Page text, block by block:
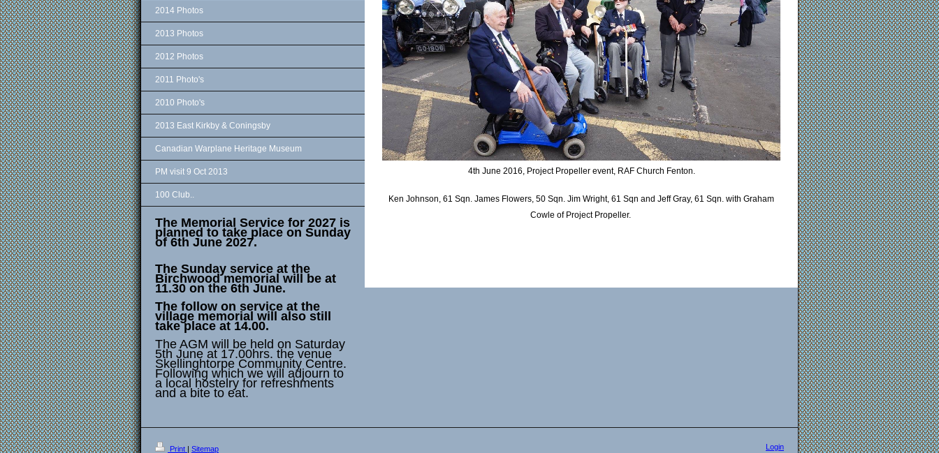
2014 Photos
2013 Photos
2012 Photos
2011 Photo's
2010 Photo's
2013 East Kirkby & Coningsby
Canadian Warplane Heritage Museum
PM visit 9 Oct 2013
100 Club..
The Memorial Service for 2027 is
planned to take place on Sunday
of 6th June 2027.
The Sunday service at the
Birchwood memorial will be at
11.30 on the 6th June.
The follow on service at the
village memorial will also still
take place at 14.00.
The AGM will be held on Saturday
5th June at 17.00hrs. the venue
Skellinghtorpe Community Centre.
Following which we will adjourn to
a local hostelry for refreshments
and a bite to eat.
4th June 2016, Project Propeller event, RAF Church Fenton.
Ken Johnson, 61 Sqn. James Flowers, 50 Sqn. Jim Wright, 61 Sqn and Jeff Gray, 61 Sqn. with Graham
Cowle of Project Propeller.
Print | Sitemap Login